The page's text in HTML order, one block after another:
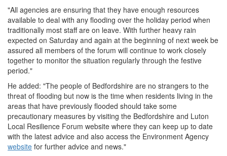
"All agencies are ensuring that they have enough resources
available to deal with any flooding over the holiday period when
traditionally most staff are on leave. With further heavy rain
expected on Saturday and again at the beginning of next week be
assured all members of the forum will continue to work closely
together to monitor the situation regularly through the festive
period."
He added: "The people of Bedfordshire are no strangers to the
threat of flooding but now is the time when residents living in the
areas that have previously flooded should take some
precautionary measures by visiting the Bedfordshire and Luton
Local Resilience Forum website where they can keep up to date
with the latest advice and also access the Environment Agency
website for further advice and news."